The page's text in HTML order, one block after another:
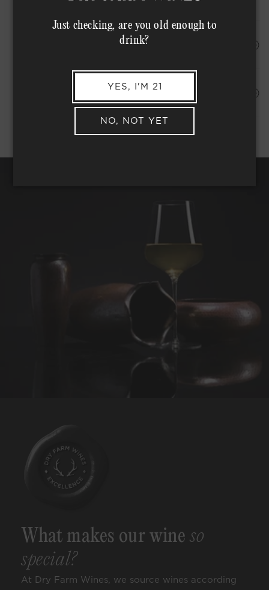
Shipping Address*
REQUEST WINE
HAPPINESS PROMISE
MEMBER COMPLIMENTARY SHIPPING
What makes our wine so
special?
At Dry Farm Wines, we source wines according
Just checking, are you old enough to
drink?
YES, I'M 21
NO, NOT YET